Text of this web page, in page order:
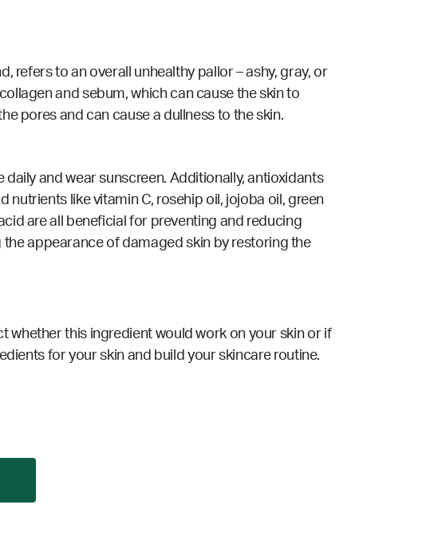
refers to an overall unhealthy pallor – ashy, gray, or
and sebum, which can cause the skin to
pores and can cause a dullness to the skin.
and wear sunscreen. Additionally, antioxidants
like vitamin C, rosehip oil, jojoba oil, green
are all beneficial for preventing and reducing
appearance of damaged skin by restoring the
this ingredient would work on your skin or if
for your skin and build your skincare routine.